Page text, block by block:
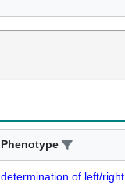
Phenotype
determination of left/right